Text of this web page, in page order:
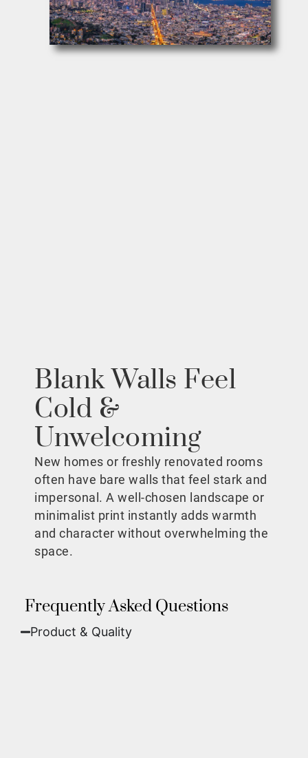
Blank Walls Feel
Cold &
Unwelcoming
New homes or freshly renovated rooms
often have bare walls that feel stark and
impersonal. A well-chosen landscape or
minimalist print instantly adds warmth
and character without overwhelming the
space.
Frequently Asked Questions
Product & Quality​